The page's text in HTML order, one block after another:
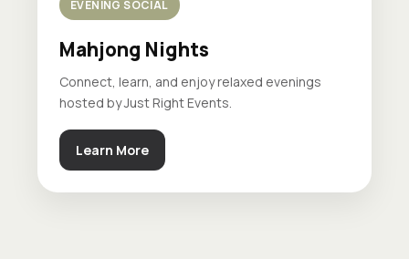
EVENING SOCIAL
Mahjong Nights
Connect, learn, and enjoy relaxed evenings
hosted by Just Right Events.
Learn More